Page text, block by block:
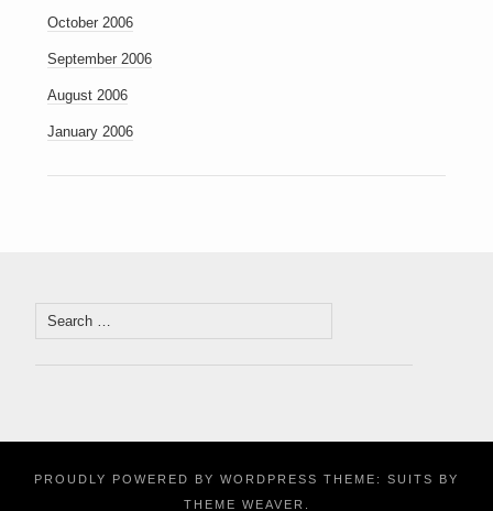
October 2006
September 2006
August 2006
January 2006
Search
for:
PROUDLY POWERED BY WORDPRESS THEME: SUITS BY
THEME WEAVER